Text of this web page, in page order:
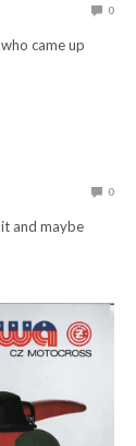
0
came up
0
and maybe